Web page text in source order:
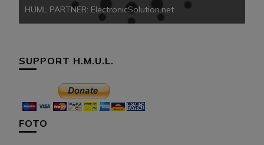
HUML PARTNER: ElectronicSolution.net
SUPPORT H.M.U.L.
FOTO